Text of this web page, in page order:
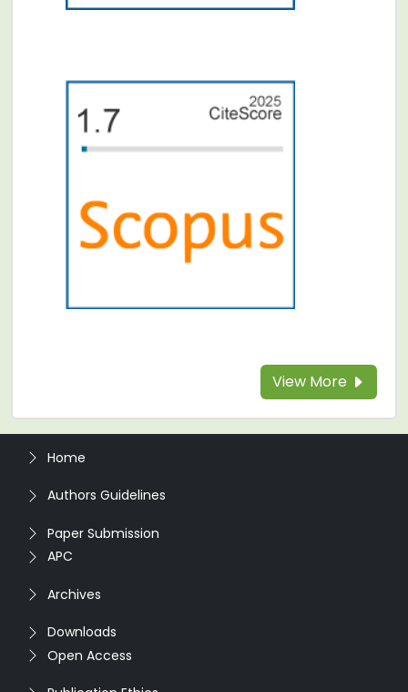
View More
Home
Authors Guidelines
Paper Submission
APC
Archives
Downloads
Open Access